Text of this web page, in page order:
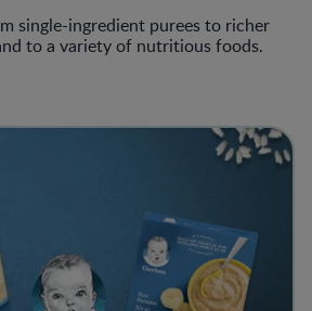
single-ingredient purees to richer
to a variety of nutritious foods.